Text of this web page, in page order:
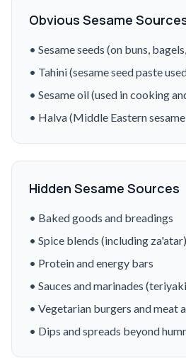
Obvious Sesame
• Sesame seeds (on buns,
• Tahini (sesame seed paste
• Sesame oil (used in cooking
• Halva (Middle Eastern
Hidden Sesame Sources
• Baked goods and breadings
• Spice blends (including za'atar)
• Protein and energy bars
• Sauces and marinades
• Vegetarian burgers and meat
• Dips and spreads beyond